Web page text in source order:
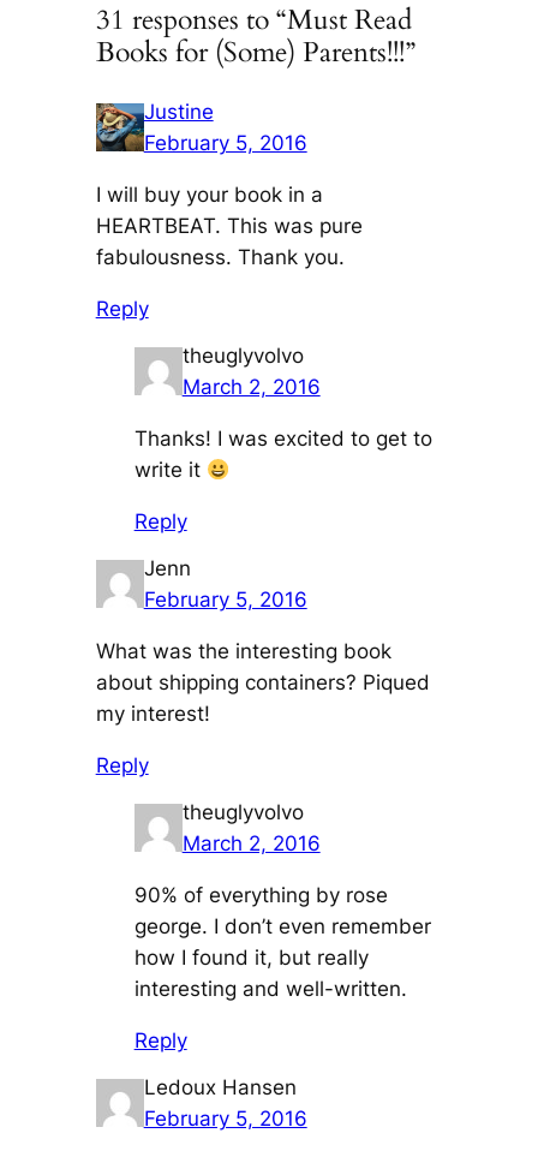
31 responses to “Must Read
Books for (Some) Parents!!!”
Justine
February 5, 2016
I will buy your book in a
HEARTBEAT. This was pure
fabulousness. Thank you.
Reply
theuglyvolvo
March 2, 2016
Thanks! I was excited to get to
write it
Reply
Jenn
February 5, 2016
What was the interesting book
about shipping containers? Piqued
my interest!
Reply
theuglyvolvo
March 2, 2016
90% of everything by rose
george. I don’t even remember
how I found it, but really
interesting and well-written.
Reply
Ledoux Hansen
February 5, 2016